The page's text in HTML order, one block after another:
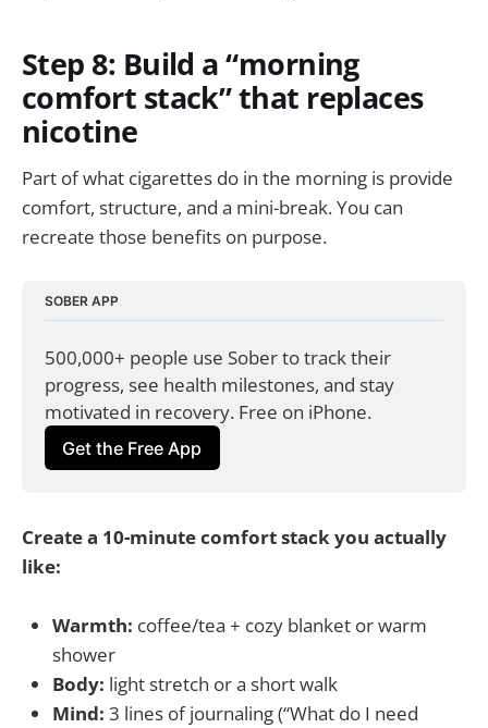
Step 8: Build a “morning
comfort stack” that replaces
nicotine
Part of what cigarettes do in the morning is provide
comfort, structure, and a mini-break. You can
recreate those benefits on purpose.
SOBER APP
500,000+ people use Sober to track their
progress, see health milestones, and stay
motivated in recovery. Free on iPhone.
Get the Free App
Create a 10-minute comfort stack you actually
like:
Warmth: coffee/tea + cozy blanket or warm
shower
Body: light stretch or a short walk
Mind: 3 lines of journaling (“What do I need